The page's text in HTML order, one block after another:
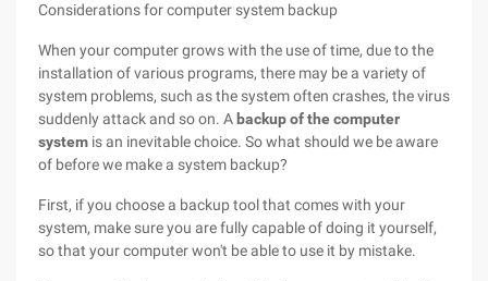
Considerations for computer system backup
When your computer grows with the use of time, due to the
installation of various programs, there may be a variety of
system problems, such as the system often crashes, the virus
suddenly attack and so on. A backup of the computer
system is an inevitable choice. So what should we be aware
of before we make a system backup?
First, if you choose a backup tool that comes with your
system, make sure you are fully capable of doing it yourself,
so that your computer won't be able to use it by mistake.